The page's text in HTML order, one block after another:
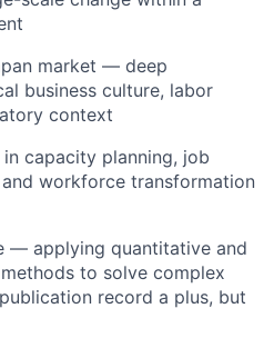
market — deep
business culture, labor
context
in capacity planning, job
workforce transformation
— applying quantitative and
to solve complex
record a plus, but